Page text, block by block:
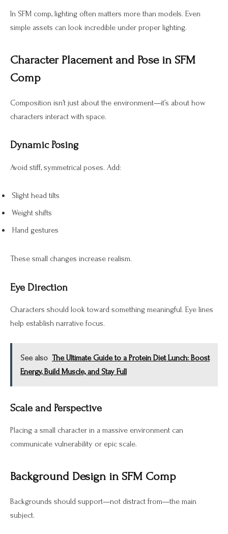
In SFM comp, lighting often matters more than models. Even
simple assets can look incredible under proper lighting.
Character Placement and Pose in SFM
Comp
Composition isn’t just about the environment—it’s about how
characters interact with space.
Dynamic Posing
Avoid stiff, symmetrical poses. Add:
Slight head tilts
Weight shifts
Hand gestures
These small changes increase realism.
Eye Direction
Characters should look toward something meaningful. Eye lines
help establish narrative focus.
See also The Ultimate Guide to a Protein Diet Lunch: Boost
Energy, Build Muscle, and Stay Full
Scale and Perspective
Placing a small character in a massive environment can
communicate vulnerability or epic scale.
Background Design in SFM Comp
Backgrounds should support—not distract from—the main
subject.